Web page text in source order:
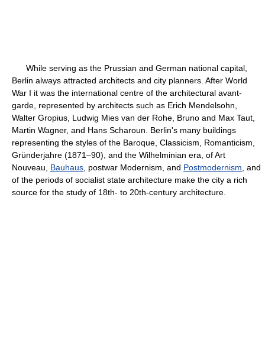
While serving as the Prussian and German national capital,
Berlin always attracted architects and city planners. After World
War I it was the international centre of the architectural avant-
garde, represented by architects such as Erich Mendelsohn,
Walter Gropius, Ludwig Mies van der Rohe, Bruno and Max Taut,
Martin Wagner, and Hans Scharoun. Berlin's many buildings
representing the styles of the Baroque, Classicism, Romanticism,
Gründerjahre (1871–90), and the Wilhelminian era, of Art
Nouveau, Bauhaus , postwar Modernism, and Postmodernism , and
of the periods of socialist state architecture make the city a rich
source for the study of 18th- to 20th-century architecture.